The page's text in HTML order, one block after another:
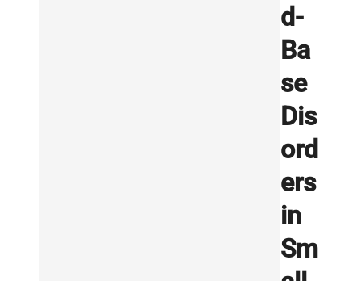
d-
Ba
se
Dis
ord
ers
in
Sm